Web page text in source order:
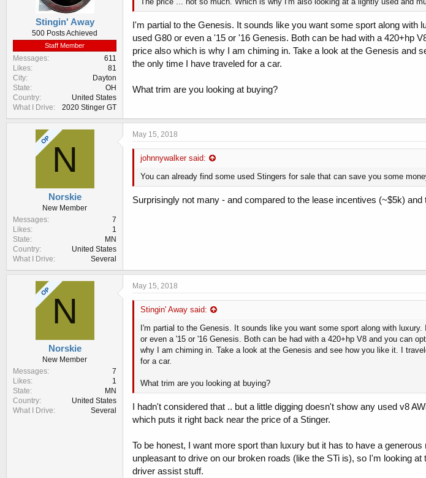
Stingin' Away
500 Posts Achieved
Staff Member
Messages
611
Likes
81
City
Dayton
State
OH
Country
United States
What I Drive
2020 Stinger GT
I'm partial to the Genesis. It sounds like you want some sport along with
used G80 or even a '15 or '16 Genesis. Both can be had with a 420+hp
price also which is why I am chiming in. Take a look at the Genesis and
the only time I have traveled for a car.
What trim are you looking at buying?
OP
N
Norskie
New Member
Messages
7
Likes
1
State
MN
Country
United States
What I Drive
Several
May 15, 2018
johnnywalker said:
You can already find some used Stingers for sale that can save you some
Surprisingly not many - and compared to the lease incentives (~$5k)
OP
N
Norskie
New Member
Messages
7
Likes
1
State
MN
Country
United States
What I Drive
Several
May 15, 2018
Stingin' Away said:
I'm partial to the Genesis. It sounds like you want some sport along with
or even a '15 or '16 Genesis. Both can be had with a 420+hp V8 and you can
why I am chiming in. Take a look at the Genesis and see how you like it. I
for a car.
What trim are you looking at buying?
I hadn't considered that .. but a little digging doesn't show any used v8
which puts it right back near the price of a Stinger.
To be honest, I want more sport than luxury but it has to have a
unpleasant to drive on our broken roads (like the STi is), so I'm looking
driver assist stuff.